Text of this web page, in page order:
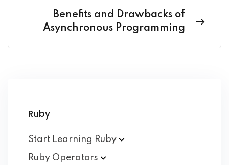
Benefits and Drawbacks of
Asynchronous Programming
Ruby
Start Learning Ruby
Ruby Operators